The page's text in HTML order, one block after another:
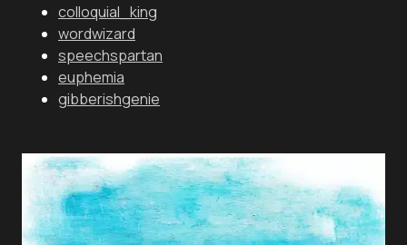
colloquial_king
wordwizard
speechspartan
euphemia
gibberishgenie